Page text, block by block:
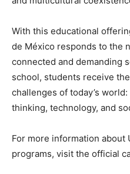
With this educational
de México responds to the
connected and demanding
school, students receive
challenges of today’s
thinking, technology, and
For more information about
programs, visit the official